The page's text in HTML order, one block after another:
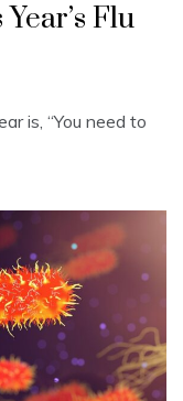
Flu
is, “You need to